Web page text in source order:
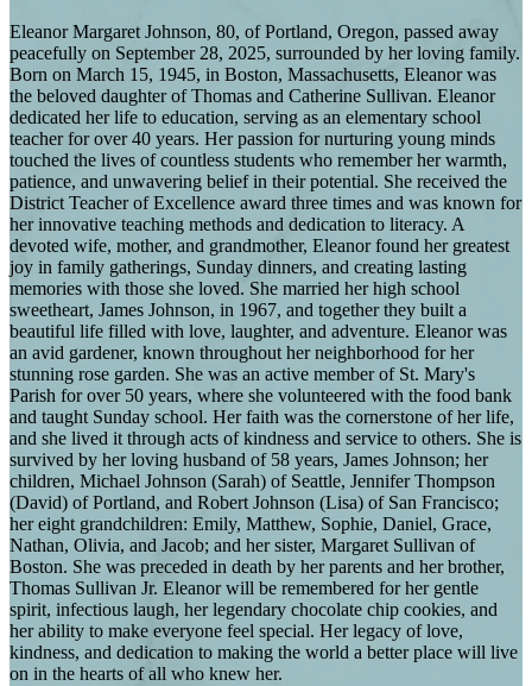
Eleanor Margaret Johnson, 80, of Portland, Oregon, passed away
peacefully on September 28, 2025, surrounded by her loving family.
Born on March 15, 1945, in Boston, Massachusetts, Eleanor was
the beloved daughter of Thomas and Catherine Sullivan. Eleanor
dedicated her life to education, serving as an elementary school
teacher for over 40 years. Her passion for nurturing young minds
touched the lives of countless students who remember her warmth,
patience, and unwavering belief in their potential. She received the
District Teacher of Excellence award three times and was known for
her innovative teaching methods and dedication to literacy. A
devoted wife, mother, and grandmother, Eleanor found her greatest
joy in family gatherings, Sunday dinners, and creating lasting
memories with those she loved. She married her high school
sweetheart, James Johnson, in 1967, and together they built a
beautiful life filled with love, laughter, and adventure. Eleanor was
an avid gardener, known throughout her neighborhood for her
stunning rose garden. She was an active member of St. Mary's
Parish for over 50 years, where she volunteered with the food bank
and taught Sunday school. Her faith was the cornerstone of her life,
and she lived it through acts of kindness and service to others. She is
survived by her loving husband of 58 years, James Johnson; her
children, Michael Johnson (Sarah) of Seattle, Jennifer Thompson
(David) of Portland, and Robert Johnson (Lisa) of San Francisco;
her eight grandchildren: Emily, Matthew, Sophie, Daniel, Grace,
Nathan, Olivia, and Jacob; and her sister, Margaret Sullivan of
Boston. She was preceded in death by her parents and her brother,
Thomas Sullivan Jr. Eleanor will be remembered for her gentle
spirit, infectious laugh, her legendary chocolate chip cookies, and
her ability to make everyone feel special. Her legacy of love,
kindness, and dedication to making the world a better place will live
on in the hearts of all who knew her.